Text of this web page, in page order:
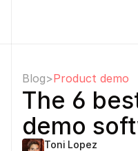
Blog>Product demo
The 6
demo
Toni Lopez